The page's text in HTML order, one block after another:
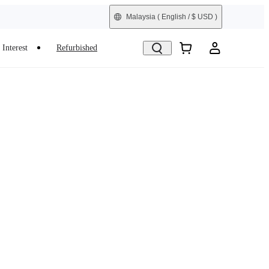
Malaysia ( English / $ USD )
Interest Refurbished